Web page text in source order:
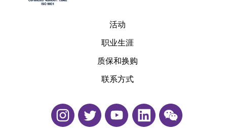
活动
职业生涯
质保和换购
联系方式